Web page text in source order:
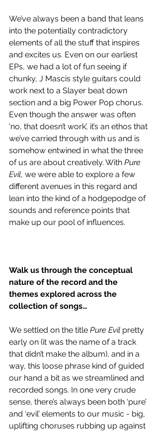
We’ve always been a band that leans
into the potentially contradictory
elements of all the stuff that inspires
and excites us. Even on our earliest
EPs, we had a lot of fun seeing if
chunky, J Mascis style guitars could
work next to a Slayer beat down
section and a big Power Pop chorus.
Even though the answer was often
‘no, that doesn’t work’, it’s an ethos that
we’ve carried through with us and is
somehow entwined in what the three
of us are about creatively. With Pure
Evil, we were able to explore a few
different avenues in this regard and
lean into the kind of a hodgepodge of
sounds and reference points that
make up our pool of influences.
Walk us through the conceptual
nature of the record and the
themes explored across the
collection of songs…
We settled on the title Pure Evil pretty
early on (it was the name of a track
that didn’t make the album), and in a
way, this loose phrase kind of guided
our hand a bit as we streamlined and
recorded songs. In one very crude
sense, there’s always been both ‘pure’
and ‘evil’ elements to our music - big,
uplifting choruses rubbing up against